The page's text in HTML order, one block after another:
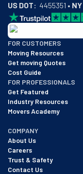
US DOT:
  4455351 •
BBB: Rating A+
As of: 12/08/2025
We are a BBB
FOR CUSTOMERS
Moving Resources
Get moving Quotes
Cost Guide
FOR PROFESSIONALS
Get Featured
Industry Resources
Movers Academy
COMPANY
About Us
Careers
Trust & Safety
Contact Us